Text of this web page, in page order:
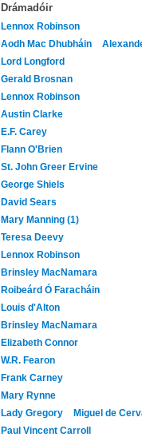
Drámadóir
Lennox Robinson
Aodh Mac Dhubháin
Lord Longford
Gerald Brosnan
Lennox Robinson
Austin Clarke
E.F. Carey
Flann O'Brien
St. John Greer Ervine
George Shiels
David Sears
Mary Manning (1)
Teresa Deevy
Lennox Robinson
Brinsley MacNamara
Roibeárd Ó Faracháin
Louis d'Alton
Brinsley MacNamara
Elizabeth Connor
W.R. Fearon
Frank Carney
Mary Rynne
Lady Gregory
Miguel de
Paul Vincent Carroll